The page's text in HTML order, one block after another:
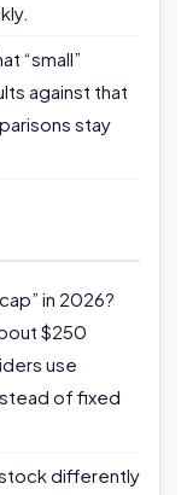
“small”
against that
stay
in 2026?
$250
use
of fixed
differently